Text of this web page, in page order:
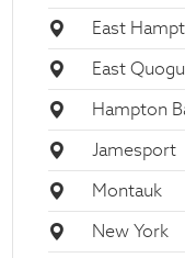
East
East
Hampton
Jamesport
Montauk
New York